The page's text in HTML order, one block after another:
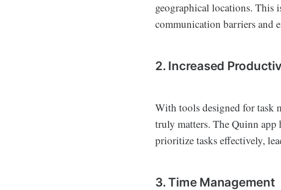
geographical locations. This
communication barriers and
2. Increased
With tools designed for task
truly matters. The Quinn app
prioritize tasks effectively,
3. Time Management